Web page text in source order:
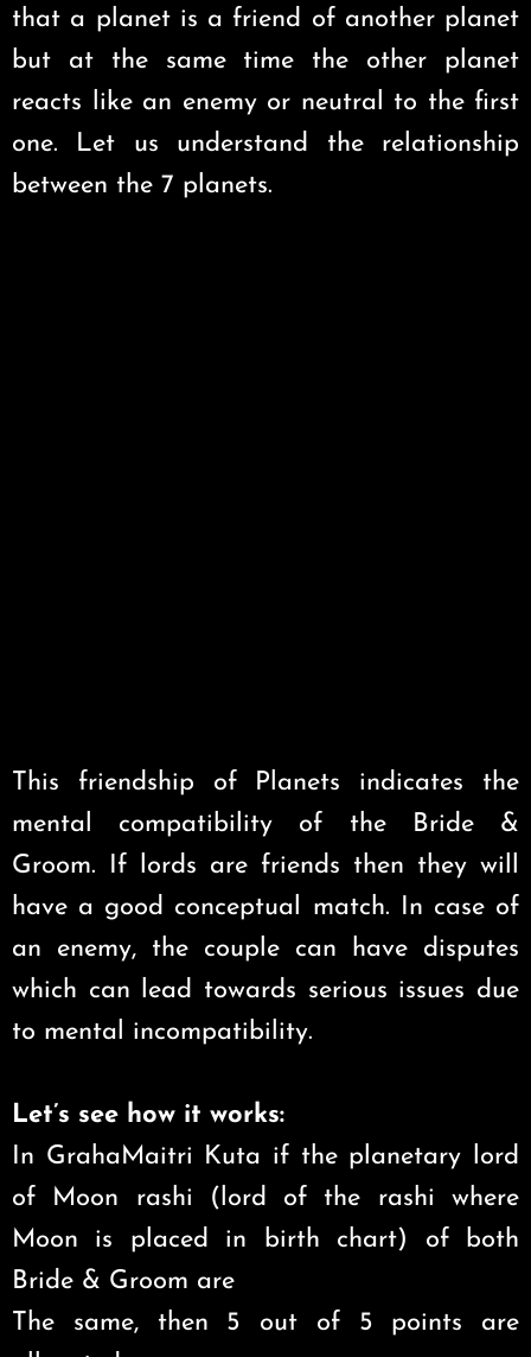
that a planet is a friend of another planet
but at the same time the other planet
reacts like an enemy or neutral to the first
one. Let us understand the relationship
between the 7 planets.
This friendship of Planets indicates the
mental compatibility of the Bride &
Groom. If lords are friends then they will
have a good conceptual match. In case of
an enemy, the couple can have disputes
which can lead towards serious issues due
to mental incompatibility.
Let’s see how it works:
In GrahaMaitri Kuta if the planetary lord
of Moon rashi (lord of the rashi where
Moon is placed in birth chart) of both
Bride & Groom are
The same, then 5 out of 5 points are